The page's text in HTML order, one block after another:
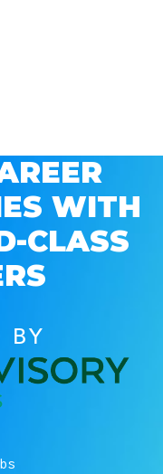
WITH
CLASS
BY